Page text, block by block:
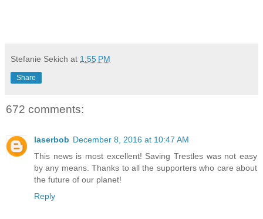
Stefanie Sekich at 1:55 PM
Share
672 comments:
laserbob December 8, 2016 at 10:47 AM
This news is most excellent! Saving Trestles was not easy
by any means. Thanks to all the supporters who care about
the future of our planet!
Reply